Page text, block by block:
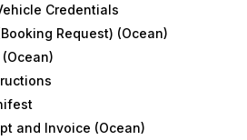
Credentials
Request) (Ocean)
and Invoice (Ocean)